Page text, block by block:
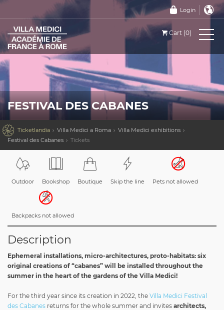
Login
Cart (0)
FESTIVAL DES CABANES
 Ticketlandia Villa Medici a Roma
Villa Medici exhibitions
Festival des Cabanes
Tickets
Outdoor Bookshop Boutique Skip the line Pets not allowed
Backpacks not allowed
Description
Ephemeral installations, micro-architectures, proto-habitats: six
original creations of “cabanes” will be installed throughout the
summer in the heart of the gardens of the Villa Medici!
For the third year since its creation in 2022, the Villa Medici Festival
des Cabanes returns for the whole summer and invites architects,